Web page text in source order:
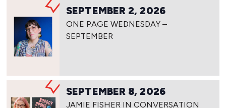
SEPTEMBER 2, 2026
ONE PAGE WEDNESDAY –
SEPTEMBER
SEPTEMBER 8, 2026
JAMIE FISHER IN CONVERSATION